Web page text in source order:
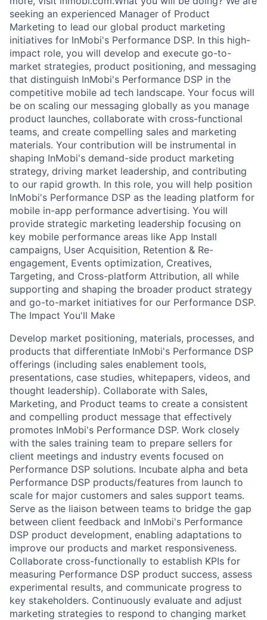
seeking an experienced Manager of Product
Marketing to lead our global product marketing
initiatives for InMobi's Performance DSP. In this high-
impact role, you will develop and execute go-to-
market strategies, product positioning, and messaging
that distinguish InMobi's Performance DSP in the
competitive mobile ad tech landscape. Your focus will
be on scaling our messaging globally as you manage
product launches, collaborate with cross-functional
teams, and create compelling sales and marketing
materials. Your contribution will be instrumental in
shaping InMobi's demand-side product marketing
strategy, driving market leadership, and contributing
to our rapid growth. In this role, you will help position
InMobi's Performance DSP as the leading platform for
mobile in-app performance advertising. You will
provide strategic marketing leadership focusing on
key mobile performance areas like App Install
campaigns, User Acquisition, Retention & Re-
engagement, Events optimization, Creatives,
Targeting, and Cross-platform Attribution, all while
supporting and shaping the broader product strategy
and go-to-market initiatives for our Performance DSP.
The Impact You'll Make
Develop market positioning, materials, processes, and
products that differentiate InMobi's Performance DSP
offerings (including sales enablement tools,
presentations, case studies, whitepapers, videos, and
thought leadership). Collaborate with Sales,
Marketing, and Product teams to create a consistent
and compelling product message that effectively
promotes InMobi's Performance DSP. Work closely
with the sales training team to prepare sellers for
client meetings and industry events focused on
Performance DSP solutions. Incubate alpha and beta
Performance DSP products/features from launch to
scale for major customers and sales support teams.
Serve as the liaison between teams to bridge the gap
between client feedback and InMobi's Performance
DSP product development, enabling adaptations to
improve our products and market responsiveness.
Collaborate cross-functionally to establish KPIs for
measuring Performance DSP product success, assess
experimental results, and communicate progress to
key stakeholders. Continuously evaluate and adjust
marketing strategies to respond to changing market